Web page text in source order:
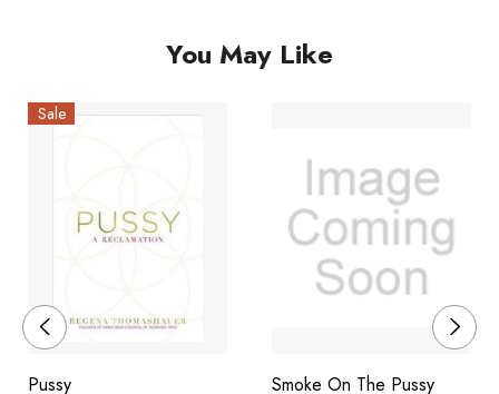
You May Like
Sale
Pussy Smoke On The Pussy